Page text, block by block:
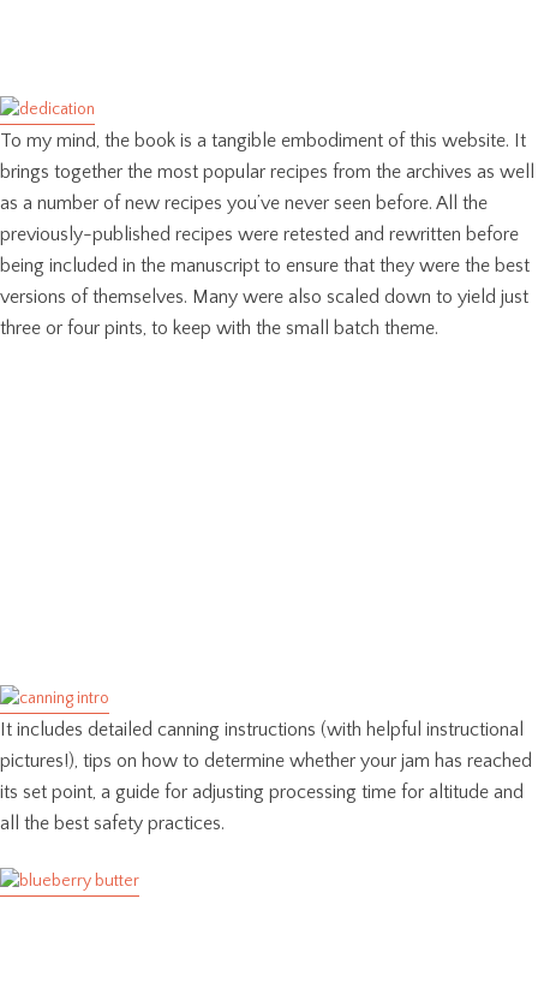
To my mind, the book is a tangible embodiment of this website. It
brings together the most popular recipes from the archives as well
as a number of new recipes you’ve never seen before. All the
previously-published recipes were retested and rewritten before
being included in the manuscript to ensure that they were the best
versions of themselves. Many were also scaled down to yield just
three or four pints, to keep with the small batch theme.
It includes detailed canning instructions (with helpful instructional
pictures!), tips on how to determine whether your jam has reached
its set point, a guide for adjusting processing time for altitude and
all the best safety practices.